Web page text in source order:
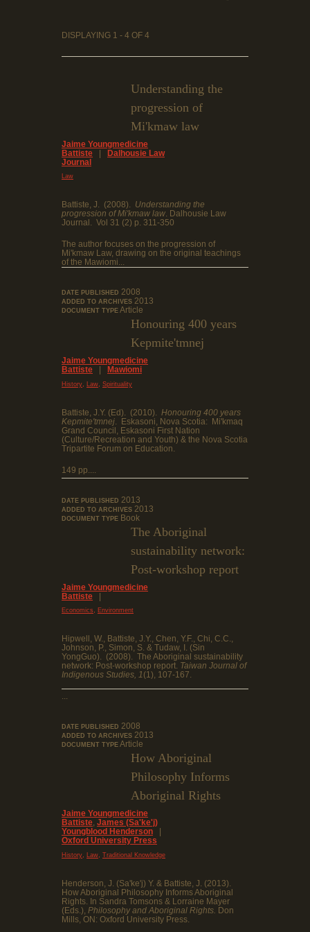
DISPLAYING 1 - 4 OF 4
Understanding the
progression of
Mi'kmaw law
Jaime Youngmedicine
Battiste | Dalhousie Law
Journal
Law
Battiste, J. (2008). Understanding the
progression of Mi'kmaw law. Dalhousie Law
Journal. Vol 31 (2) p. 311-350
The author focuses on the progression of
Mi'kmaw Law, drawing on the original teachings
of the Mawiomi...
DATE PUBLISHED 2008
ADDED TO ARCHIVES 2013
DOCUMENT TYPE Article
Honouring 400 years
Kepmite'tmnej
Jaime Youngmedicine
Battiste
Mawiomi
History Law Spirituality
Battiste, J.Y. (Ed). (2010). Honouring 400 years
Kepmite'tmnej . Eskasoni, Nova Scotia: Mi'kmaq
Grand Council, Eskasoni First Nation
(Culture/Recreation and Youth) & the Nova Scotia
Tripartite Forum on Education.
149 pp....
DATE PUBLISHED 2013
ADDED TO ARCHIVES 2013
DOCUMENT TYPE Book
The Aboriginal
sustainability network:
Post-workshop report
Jaime Youngmedicine
Battiste |
Economics , Environment
Hipwell, W., Battiste, J.Y., Chen, Y.F., Chi, C.C.,
Johnson, P., Simon, S. & Tudaw, I. (Sin
YongGuo). (2008). The Aboriginal sustainability
network: Post-workshop report. Taiwan Journal of
Indigenous Studies, 1(1), 107-167.
...
DATE PUBLISHED 2008
ADDED TO ARCHIVES 2013
DOCUMENT TYPE Article
How Aboriginal
Philosophy Informs
Aboriginal Rights
Jaime Youngmedicine
Battiste, James (Sa'ke'j)
Youngblood Henderson
Oxford University Press
History Law Traditional Knowledge
Henderson, J. (Sa'ke'j) Y. & Battiste, J. (2013).
How Aboriginal Philosophy Informs Aboriginal
Rights. In Sandra Tomsons & Lorraine Mayer
(Eds.), Philosophy and Aboriginal Rights. Don
Mills, ON: Oxford University Press.